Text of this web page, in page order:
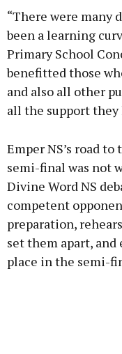
“There were many
been a learning
Primary School
benefitted those
and also all other
all the support they
Emper NS’s road
semi-final was not
Divine Word NS
competent
preparation,
set them apart,
place in the semi-